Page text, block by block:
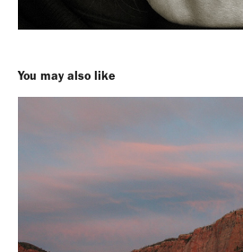
You may also like